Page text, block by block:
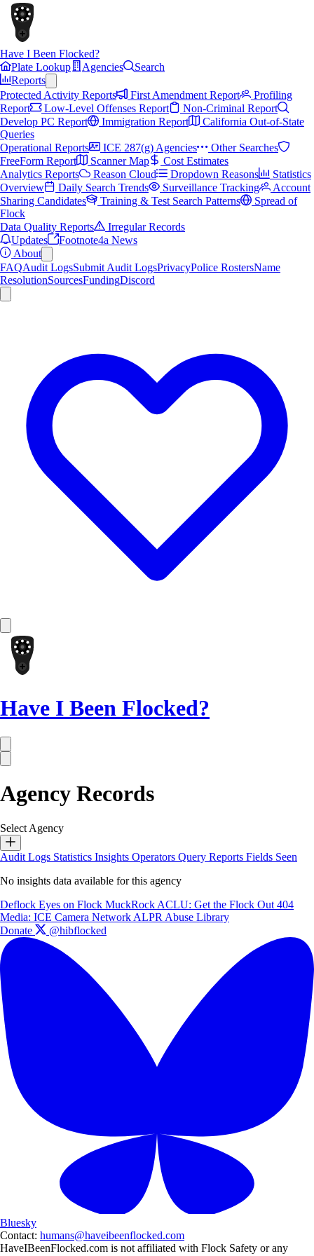
Have I Been Flocked?
Plate Lookup
Agencies
Search
Reports
Protected Activity Reports
First Amendment Report
Profiling
Report
Low-Level Offenses Report
Non-Criminal Report
Develop PC Report
Immigration Report
California Out-of-State
Queries
Operational Reports
ICE 287(g) Agencies
Other Searches
FreeForm Report
Scanner Map
Cost Estimates
Analytics Reports
Reason Cloud Dropdown Reasons
Statistics
Overview
Daily Search Trends Surveillance Tracking
Account
Sharing Candidates
Training & Test Search Patterns
Spread of
Flock
Data Quality Reports
Irregular Records
Updates
Footnote4a News
About
FAQAudit LogsSubmit Audit LogsPrivacyPolice RostersName
ResolutionSourcesFundingDiscord
Have I Been Flocked?
Agency Records
Select Agency
Audit Logs Statistics Insights Operators Query Reports Fields Seen
No insights data available for this agency
Deflock Eyes on Flock MuckRock ACLU: Get the Flock Out 404
Media: ICE Camera Network ALPR Abuse Library
Donate
@hibflocked
Bluesky
Contact: humans@haveibeenflocked.com
HaveIBeenFlocked.com is not affiliated with Flock Safety or any